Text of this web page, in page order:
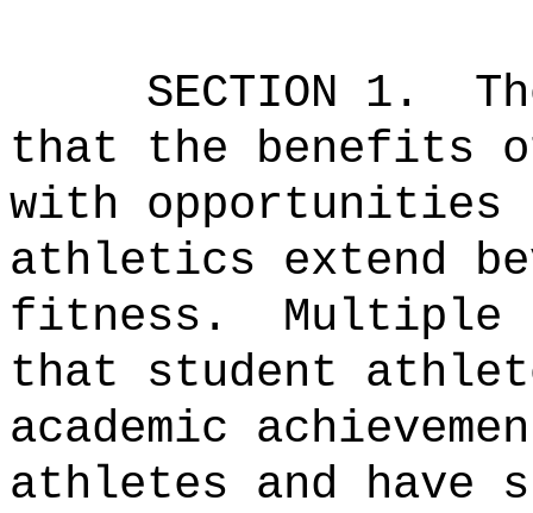
SECTION 1.
that the benefits
with
athletics extend
fitness.
Multiple
that student
academic
athletes and have